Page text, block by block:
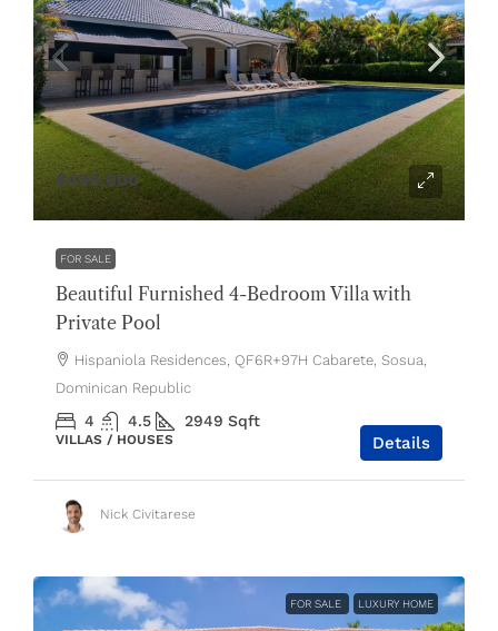
$499,000
FOR SALE
Beautiful Furnished 4-Bedroom Villa with
Private Pool
Hispaniola Residences, QF6R+97H Cabarete, Sosua,
Dominican Republic
4 4.5 2949 Sqft
VILLAS / HOUSES Details
Nick Civitarese
FOR SALE LUXURY HOME